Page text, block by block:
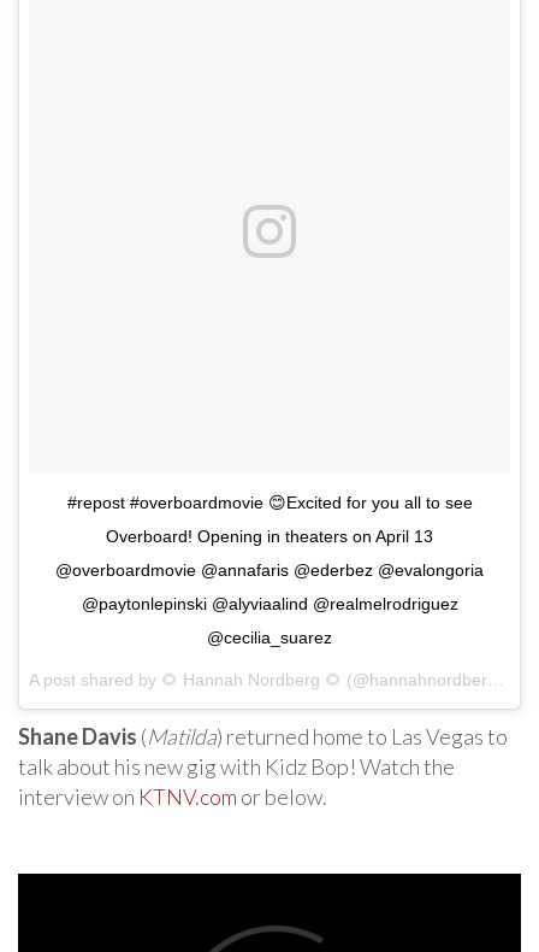
#repost #overboardmovie 😊Excited for you all to see
Overboard! Opening in theaters on April 13
@overboardmovie @annafaris @ederbez @evalongoria
@paytonlepinski @alyviaalind @realmelrodriguez
@cecilia_suarez
A post shared by 🌻 Hannah Nordberg 🌻 (@hannahnordberg) on
Shane Davis (Matilda) returned home to Las Vegas to
talk about his new gig with Kidz Bop! Watch the
interview on KTNV.com or below.